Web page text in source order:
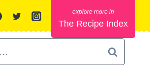
The Recipe Index